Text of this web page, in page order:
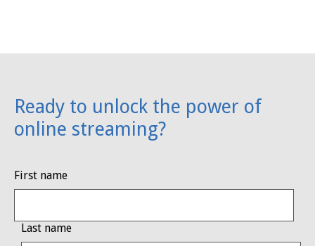
Ready to unlock the power of
online streaming?
First name
Last name